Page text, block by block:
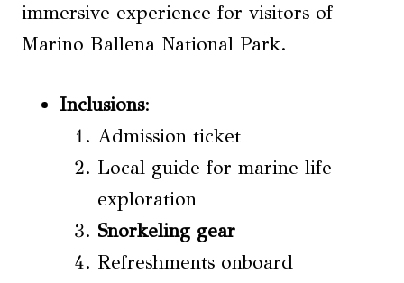
immersive experience for visitors of
Marino Ballena National Park.
Inclusions:
Admission ticket
Local guide for marine life
exploration
Snorkeling gear
Refreshments onboard